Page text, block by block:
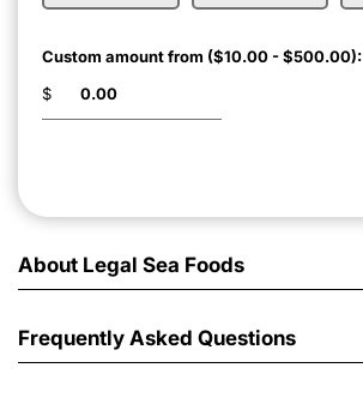
Custom amount from ($10.00 - $500.00):
$
About Legal Sea Foods
Frequently Asked Questions